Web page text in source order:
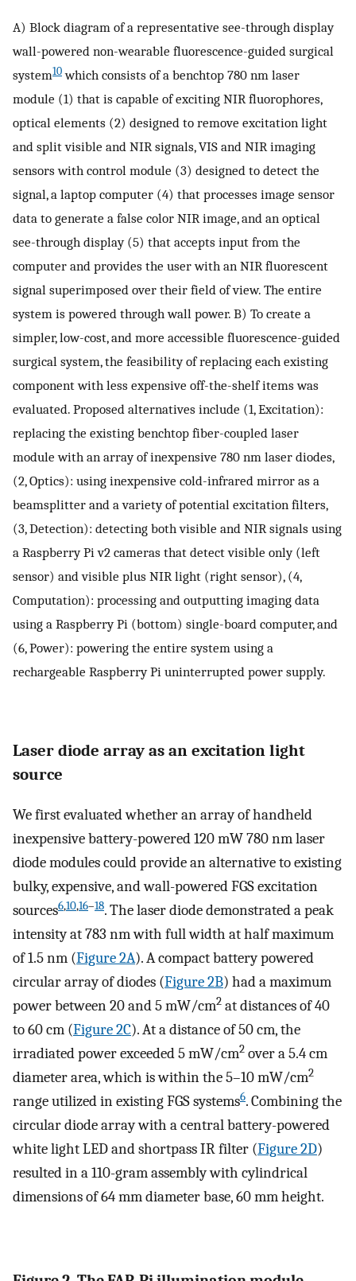
A) Block diagram of a representative see-through display
wall-powered non-wearable fluorescence-guided surgical
system10 which consists of a benchtop 780 nm laser
module (1) that is capable of exciting NIR fluorophores,
optical elements (2) designed to remove excitation light
and split visible and NIR signals, VIS and NIR imaging
sensors with control module (3) designed to detect the
signal, a laptop computer (4) that processes image sensor
data to generate a false color NIR image, and an optical
see-through display (5) that accepts input from the
computer and provides the user with an NIR fluorescent
signal superimposed over their field of view. The entire
system is powered through wall power. B) To create a
simpler, low-cost, and more accessible fluorescence-guided
surgical system, the feasibility of replacing each existing
component with less expensive off-the-shelf items was
evaluated. Proposed alternatives include (1, Excitation):
replacing the existing benchtop fiber-coupled laser
module with an array of inexpensive 780 nm laser diodes,
(2, Optics): using inexpensive cold-infrared mirror as a
beamsplitter and a variety of potential excitation filters,
(3, Detection): detecting both visible and NIR signals using
a Raspberry Pi v2 cameras that detect visible only (left
sensor) and visible plus NIR light (right sensor), (4,
Computation): processing and outputting imaging data
using a Raspberry Pi (bottom) single-board computer, and
(6, Power): powering the entire system using a
rechargeable Raspberry Pi uninterrupted power supply.
Laser diode array as an excitation light
source
We first evaluated whether an array of handheld
inexpensive battery-powered 120 mW 780 nm laser
diode modules could provide an alternative to existing
bulky, expensive, and wall-powered FGS excitation
sources6,10,16–18. The laser diode demonstrated a peak
intensity at 783 nm with full width at half maximum
of 1.5 nm (Figure 2A). A compact battery powered
circular array of diodes (Figure 2B) had a maximum
power between 20 and 5 mW/cm2 at distances of 40
to 60 cm (Figure 2C). At a distance of 50 cm, the
irradiated power exceeded 5 mW/cm2 over a 5.4 cm
diameter area, which is within the 5–10 mW/cm2
range utilized in existing FGS systems6. Combining the
circular diode array with a central battery-powered
white light LED and shortpass IR filter (Figure 2D)
resulted in a 110-gram assembly with cylindrical
dimensions of 64 mm diameter base, 60 mm height.